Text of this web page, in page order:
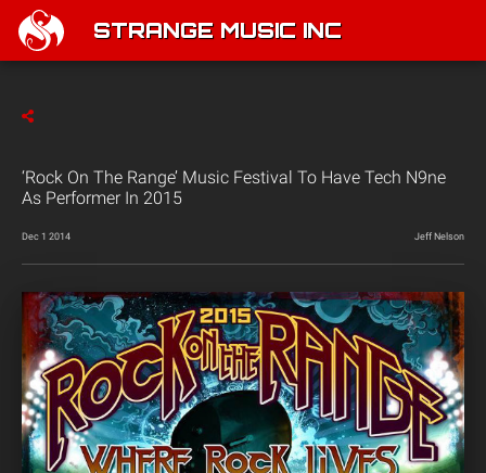
STRANGE MUSIC INC
‘Rock On The Range’ Music Festival To Have Tech N9ne
As Performer In 2015
Dec 1 2014 Jeff Nelson